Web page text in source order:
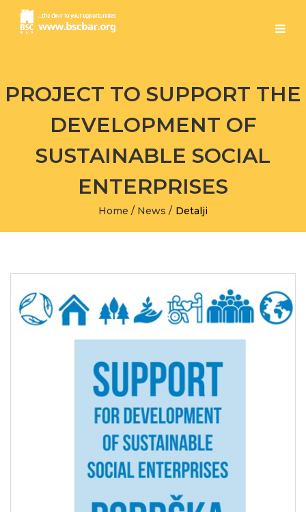
PROJECT TO SUPPORT THE
DEVELOPMENT OF
SUSTAINABLE SOCIAL
ENTERPRISES
Home / News / Detalji